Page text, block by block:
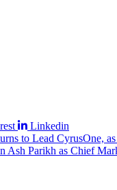
Linkedin
to Lead CyrusOne,
Ash Parikh as Chief